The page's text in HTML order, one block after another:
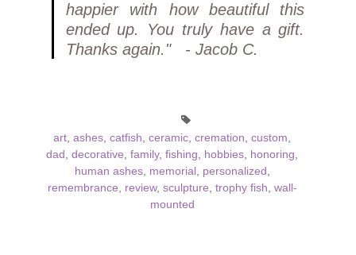
happier with how beautiful this
ended up. You truly have a gift.
Thanks again." - Jacob C.
art ashes catfish ceramic cremation custom
dad decorative family, fishing hobbies honoring
human ashes, memorial, personalized
remembrance
review, sculpture trophy fish wall-
mounted